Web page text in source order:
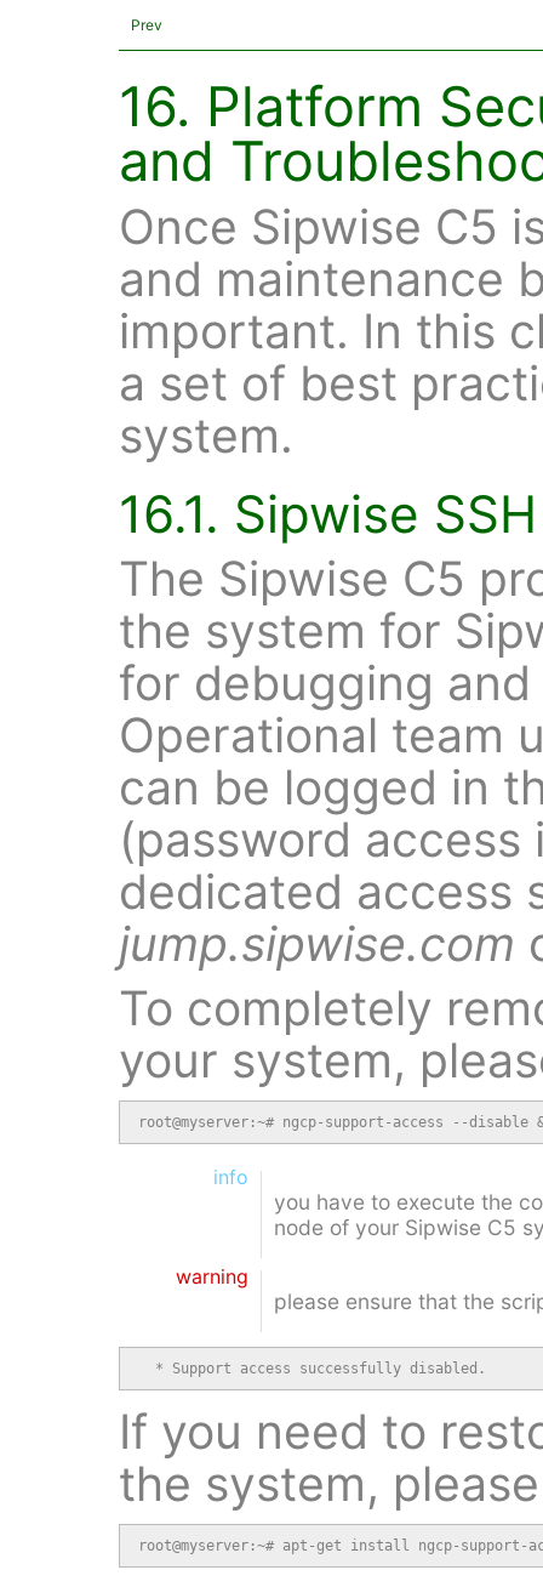
Prev
16. Platform
and
Once Sipwise C5
and maintenance
important. In this
a set of best
system.
16.1. Sipwise
The Sipwise C5
the system for
for debugging
Operational team
can be logged in
(password
dedicated access
jump.sipwise.com
To completely
your system,
root@myserver:~# ngcp-support-access --
info
you have to execute the
node of your Sipwise C5
warning
please ensure that the
  * Support access successfully disabled.
If you need to
the system,
root@myserver:~# apt-get install ngcp-support-